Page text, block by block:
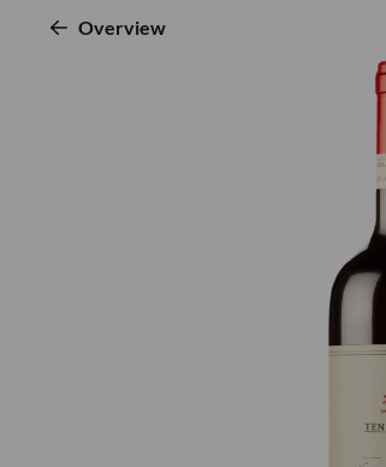
Overview